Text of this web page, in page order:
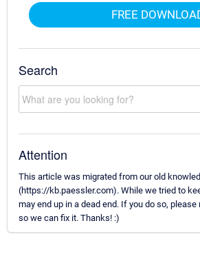
FREE
Search
Attention
This article was migrated from our old
(https://kb.paessler.com). While we tried to
may end up in a dead end. If you do so,
so we can fix it. Thanks! :)